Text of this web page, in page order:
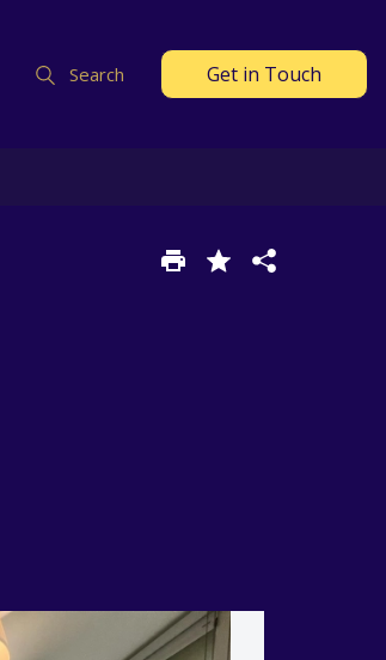
Search Get in Touch